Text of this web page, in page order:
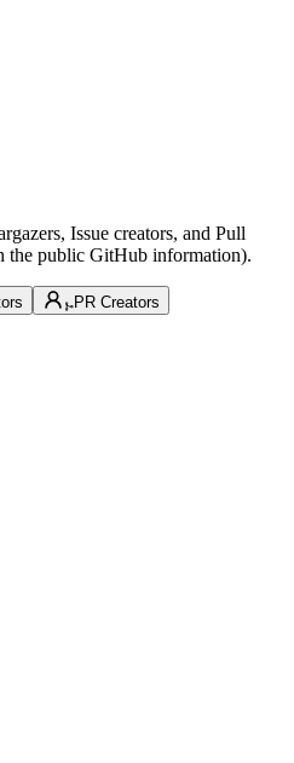
Issue creators, and Pull
the public GitHub information).
PR Creators